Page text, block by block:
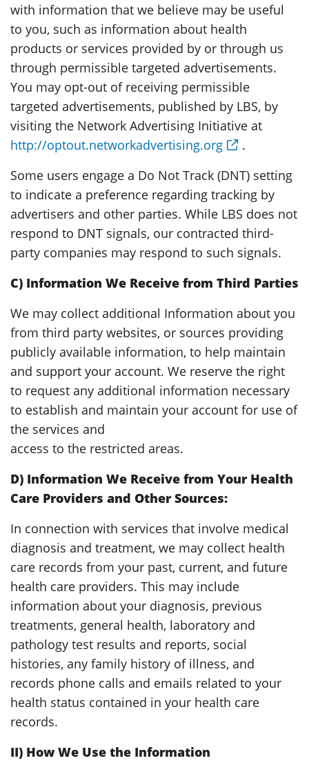
with information that we believe may be useful
to you, such as information about health
products or services provided by or through us
through permissible targeted advertisements.
You may opt-out of receiving permissible
targeted advertisements, published by LBS, by
visiting the Network Advertising Initiative at
http://optout.networkadvertising.org
.
Some users engage a Do Not Track (DNT) setting
to indicate a preference regarding tracking by
advertisers and other parties. While LBS does not
respond to DNT signals, our contracted third-
party companies may respond to such signals.
C) Information We Receive from Third Parties
We may collect additional Information about you
from third party websites, or sources providing
publicly available information, to help maintain
and support your account. We reserve the right
to request any additional information necessary
to establish and maintain your account for use of
the services and
access to the restricted areas.
D) Information We Receive from Your Health
Care Providers and Other Sources:
In connection with services that involve medical
diagnosis and treatment, we may collect health
care records from your past, current, and future
health care providers. This may include
information about your diagnosis, previous
treatments, general health, laboratory and
pathology test results and reports, social
histories, any family history of illness, and
records phone calls and emails related to your
health status contained in your health care
records.
II) How We Use the Information